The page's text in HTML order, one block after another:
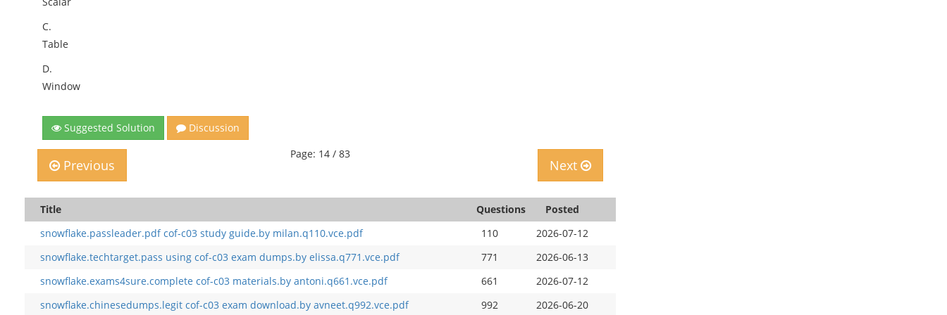
C.
Table
D.
Window
Suggested Solution Discussion
Previous
Page: 14 / 83
Next
Title Questions
Posted
snowflake.passleader.pdf cof-c03 study guide.by milan.q110.vce.pdf
110
2026-07-12
snowflake.techtarget.pass using cof-c03 exam dumps.by elissa.q771.vce.pdf
771
2026-06-13
snowflake.exams4sure.complete cof-c03 materials.by antoni.q661.vce.pdf
661
2026-07-12
snowflake.chinesedumps.legit cof-c03 exam download.by avneet.q992.vce.pdf
992 2026-06-20